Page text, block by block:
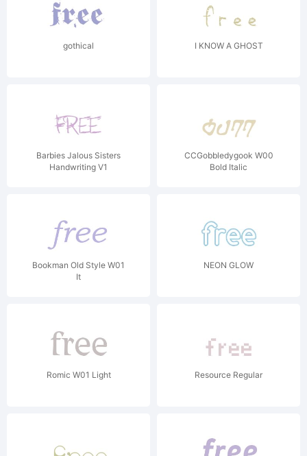
gothical I KNOW A GHOST
Barbies Jalous Sisters
Handwriting V1
CCGobbledygook W00
Bold Italic
Bookman Old Style W01
It
NEON GLOW
Romic W01 Light Resource Regular